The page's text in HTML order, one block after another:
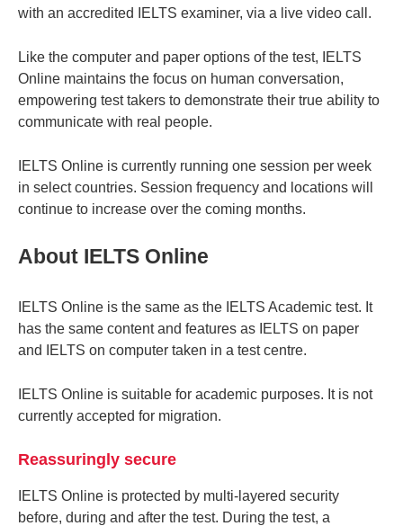
with an accredited IELTS examiner, via a live video call.
Like the computer and paper options of the test, IELTS
Online maintains the focus on human conversation,
empowering test takers to demonstrate their true ability to
communicate with real people.
IELTS Online is currently running one session per week
in select countries. Session frequency and locations will
continue to increase over the coming months.
About IELTS Online
IELTS Online is the same as the IELTS Academic test. It
has the same content and features as IELTS on paper
and IELTS on computer taken in a test centre.
IELTS Online is suitable for academic purposes. It is not
currently accepted for migration.
Reassuringly secure
IELTS Online is protected by multi-layered security
before, during and after the test. During the test, a